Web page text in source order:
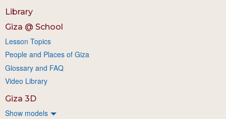
Library
Giza @ School
Lesson Topics
People and Places of Giza
Glossary and FAQ
Video Library
Giza 3D
Show models